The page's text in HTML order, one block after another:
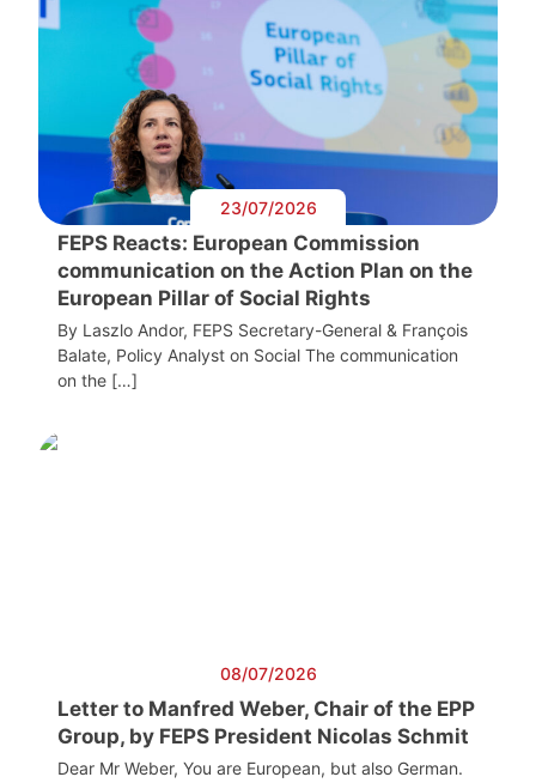
23/07/2026
FEPS Reacts: European Commission
communication on the Action Plan on the
European Pillar of Social Rights
By Laszlo Andor, FEPS Secretary-General & François
Balate, Policy Analyst on Social The communication
on the […]
08/07/2026
Letter to Manfred Weber, Chair of the EPP
Group, by FEPS President Nicolas Schmit
Dear Mr Weber, You are European, but also German.